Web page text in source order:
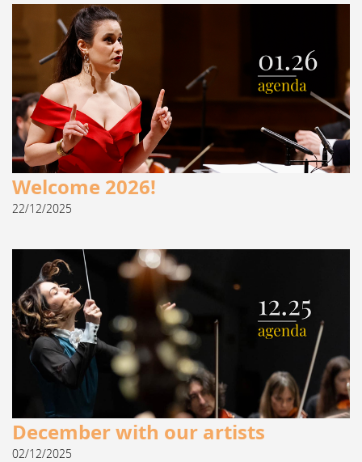
Welcome 2026!
22/12/2025
December with our artists
02/12/2025